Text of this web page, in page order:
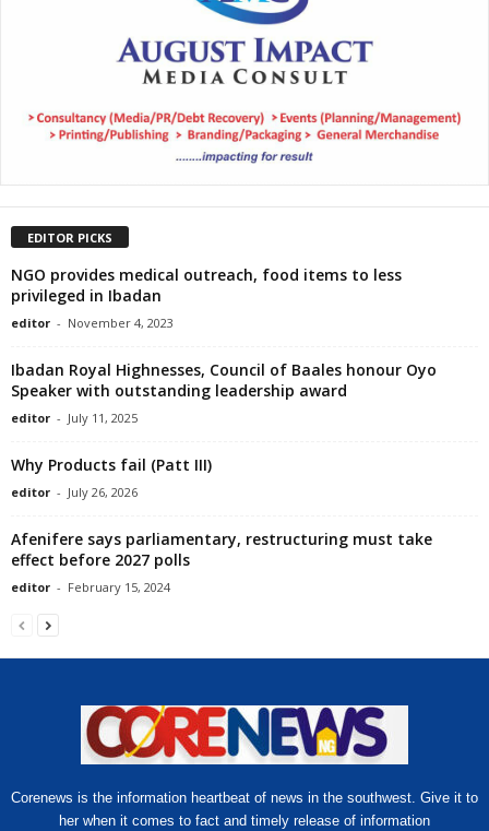
EDITOR PICKS
NGO provides medical outreach, food items to less
privileged in Ibadan
editor - November 4, 2023
Ibadan Royal Highnesses, Council of Baales honour Oyo
Speaker with outstanding leadership award
editor - July 11, 2025
Why Products fail (Patt III)
editor - July 26, 2026
Afenifere says parliamentary, restructuring must take
effect before 2027 polls
editor - February 15, 2024
Corenews is the information heartbeat of news in the southwest. Give it to
her when it comes to fact and timely release of information